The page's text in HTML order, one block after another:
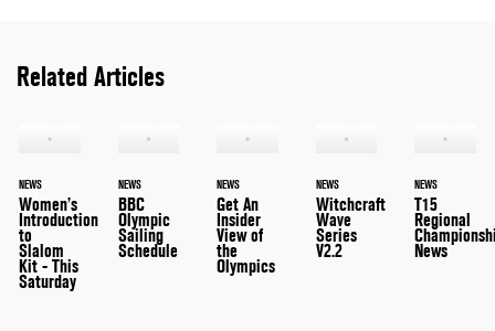
Related Articles
NEWS
Women’s
Introduction
to
Slalom
Kit - This
Saturday
NEWS
BBC
Olympic
Sailing
Schedule
NEWS
Get An
Insider
View of
the
Olympics
NEWS
Witchcraft
Wave
Series
V2.2
NEWS
T15
Regional
News